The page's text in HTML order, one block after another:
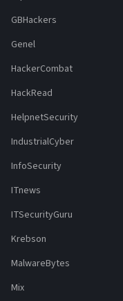
GBHackers
Genel
HackerCombat
HackRead
HelpnetSecurity
IndustrialCyber
InfoSecurity
ITnews
ITSecurityGuru
Krebson
MalwareBytes
Mix